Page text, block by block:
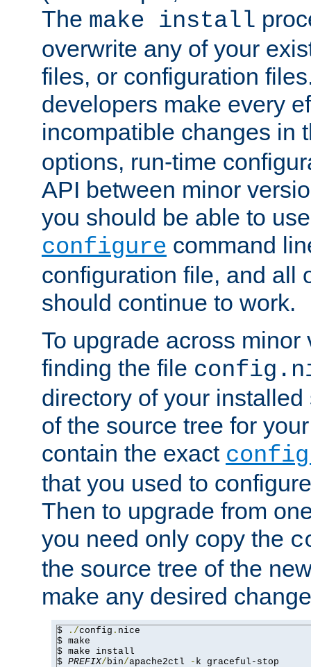
The make install
overwrite any of your
files, or configuration
developers make every
incompatible changes in
options, run-time
API between minor
you should be able to
configure command
configuration file, and all
should continue to work.
To upgrade across minor
finding the file
directory of your
of the source tree for
contain the exact
that you used to
Then to upgrade from
you need only copy the
the source tree of the
make any desired
$ ./config . nice
$ make
$ make install
$ PREFIX/bin/apache2ctl - k graceful-stop